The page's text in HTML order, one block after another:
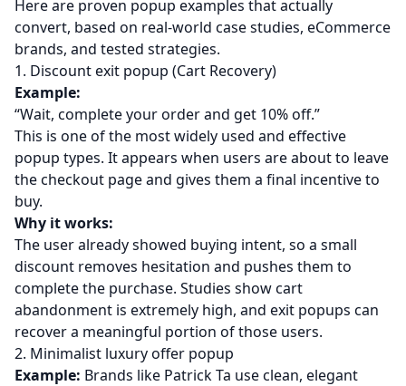
Here are proven popup examples that actually
convert, based on real-world case studies, eCommerce
brands, and tested strategies.
1. Discount exit popup (Cart Recovery)
Example:
“Wait, complete your order and get 10% off.”
This is one of the most widely used and effective
popup types. It appears when users are about to leave
the checkout page and gives them a final incentive to
buy.
Why it works:
The user already showed buying intent, so a small
discount removes hesitation and pushes them to
complete the purchase. Studies show cart
abandonment is extremely high, and exit popups can
recover a meaningful portion of those users.
2. Minimalist luxury offer popup
Example: Brands like Patrick Ta use clean, elegant